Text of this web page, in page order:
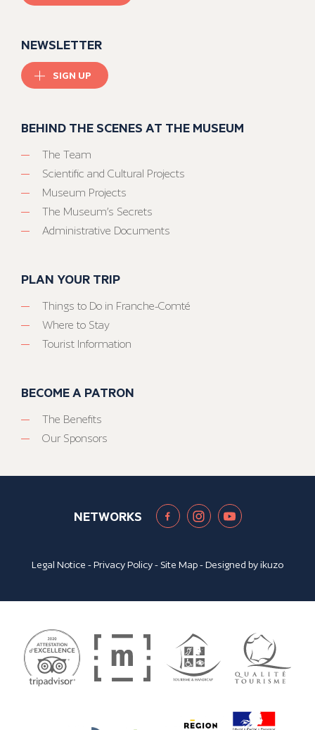
NEWSLETTER
SIGN UP
BEHIND THE SCENES AT THE MUSEUM
The Team
Scientific and Cultural Projects
Museum Projects
The Museum’s Secrets
Administrative Documents
PLAN YOUR TRIP
Things to Do in Franche-Comté
Where to Stay
Tourist Information
BECOME A PATRON
The Benefits
Our Sponsors
NETWORKS
Legal Notice -Privacy Policy- Site Map- Designed byikuzo